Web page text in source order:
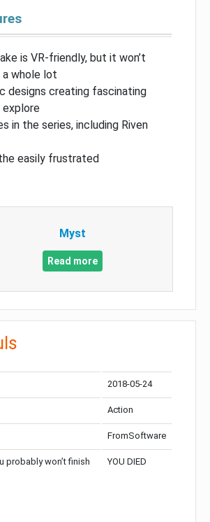
is VR-friendly, but it won’t
a whole lot
designs creating fascinating
in the series, including Riven
easily frustrated
Myst
Read more
2018-05-24
Action
FromSoftware
probably won’t finish
YOU DIED